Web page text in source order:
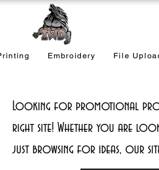
Embroidery File
Looking for promotional
right site! Whether you are
just browsing for ideas, our